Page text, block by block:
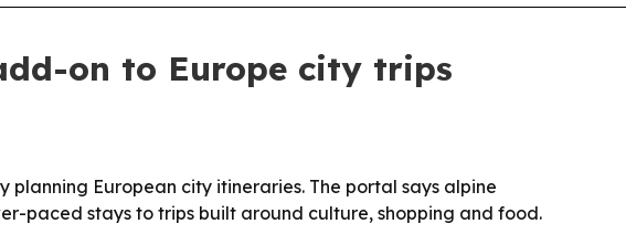
on to Europe city trips
European city itineraries. The portal says alpine
paced stays to trips built around culture, shopping and food.